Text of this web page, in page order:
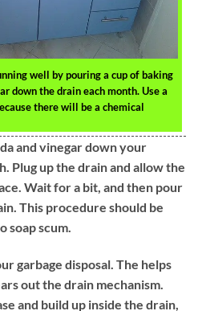
well by pouring a cup of baking
down the drain each month. Use a
there will be a chemical
and vinegar down your
Plug up the drain and allow the
Wait for a bit, and then pour
This procedure should be
soap scum.
garbage disposal. The helps
out the drain mechanism.
and build up inside the drain,